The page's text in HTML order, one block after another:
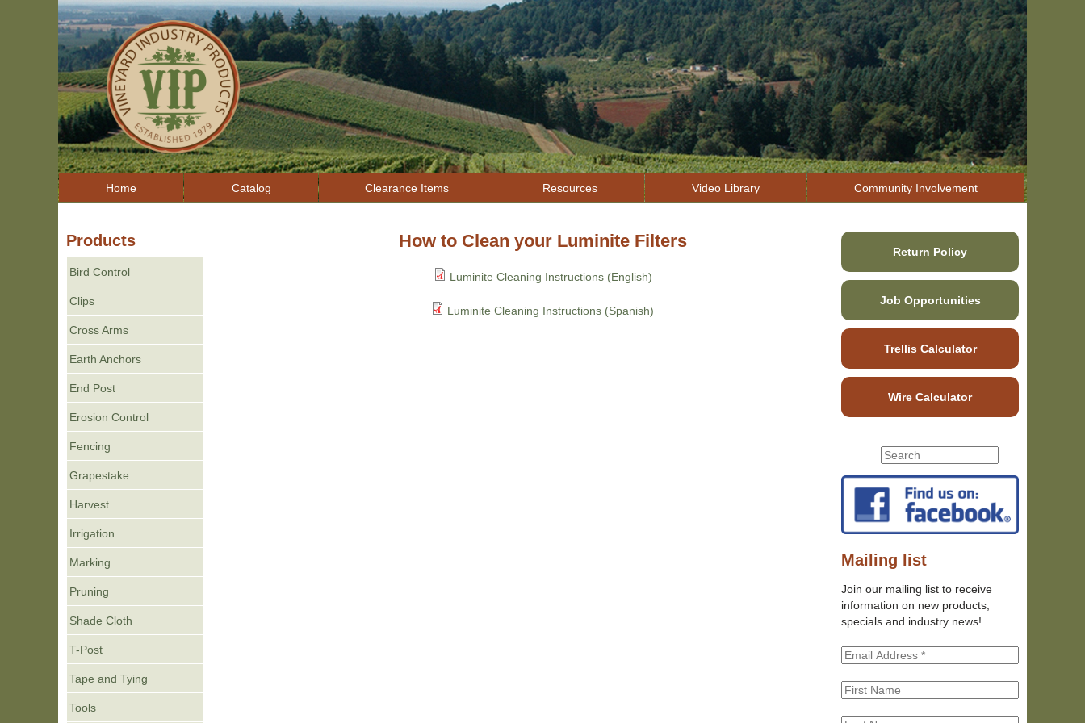
Jump to navigation
Home Catalog Clearance Items Resources Video Library Community Involvement
How to Clean your Luminite Filters
Luminite Cleaning Instructions (English)
Luminite Cleaning Instructions (Spanish)
Products
Bird Control
Clips
Cross Arms
Earth Anchors
End Post
Erosion Control
Fencing
Grapestake
Harvest
Irrigation
Marking
Pruning
Shade Cloth
T-Post
Tape and Tying
Tools
Return Policy
Job Opportunities
Trellis Calculator
Wire Calculator
S
e
a
r
h
o
r
m
S
a
r
c
h
h
s
t
e
Mailing list
Join our mailing list to receive
information on new products,
specials and industry news!